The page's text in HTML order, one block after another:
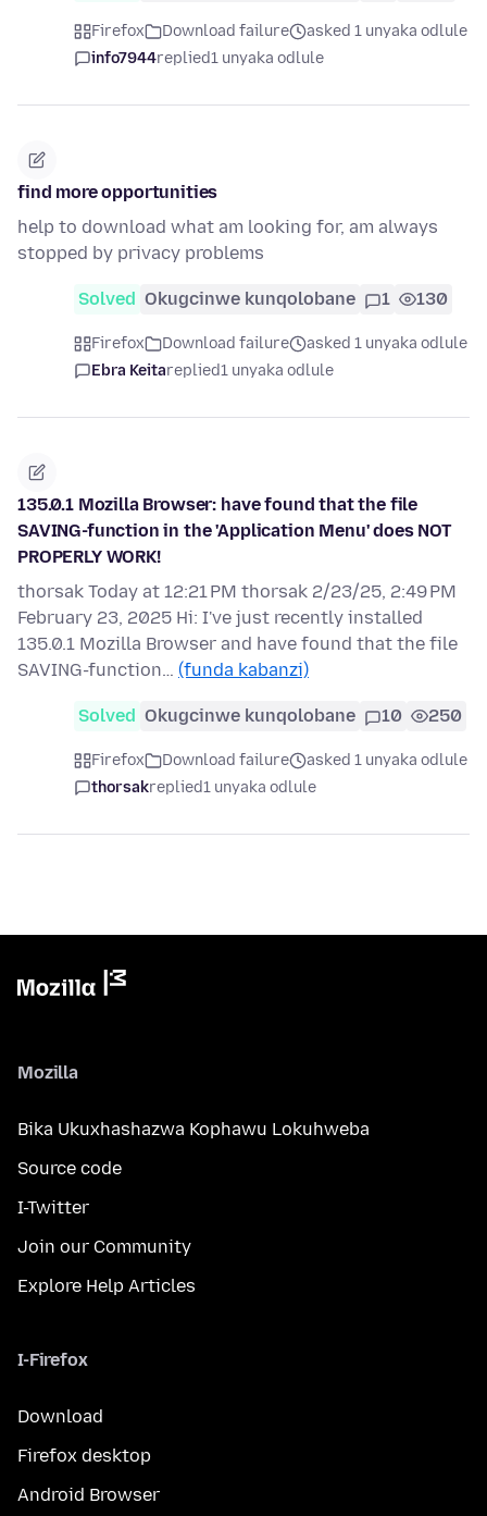
Firefox Download failure
asked 1 unyaka odlule
info7944replied1 unyaka odlule
find more opportunities
help to download what am looking for, am always
stopped by privacy problems
Solved Okugcinwe kunqolobane 1 130
Firefox Download failure
asked 1 unyaka odlule
Ebra Keitareplied1 unyaka odlule
135.0.1 Mozilla Browser: have found that the file
SAVING-function in the 'Application Menu' does NOT
PROPERLY WORK!
thorsak Today at 12:21 PM thorsak 2/23/25, 2:49 PM
February 23, 2025 Hi: I've just recently installed
135.0.1 Mozilla Browser and have found that the file
SAVING-function… (funda kabanzi)
Solved Okugcinwe kunqolobane 10 250
Firefox Download failure
asked 1 unyaka odlule
thorsakreplied1 unyaka odlule
Mozilla
Bika Ukuxhashazwa Kophawu Lokuhweba
Source code
I-Twitter
Join our Community
Explore Help Articles
I-Firefox
Download
Firefox desktop
Android Browser